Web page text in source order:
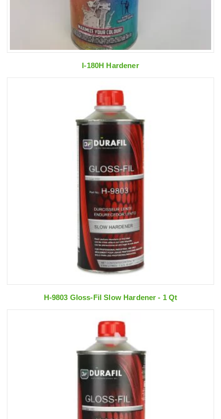
I-180H Hardener
H-9803 Gloss-Fil Slow Hardener - 1 Qt